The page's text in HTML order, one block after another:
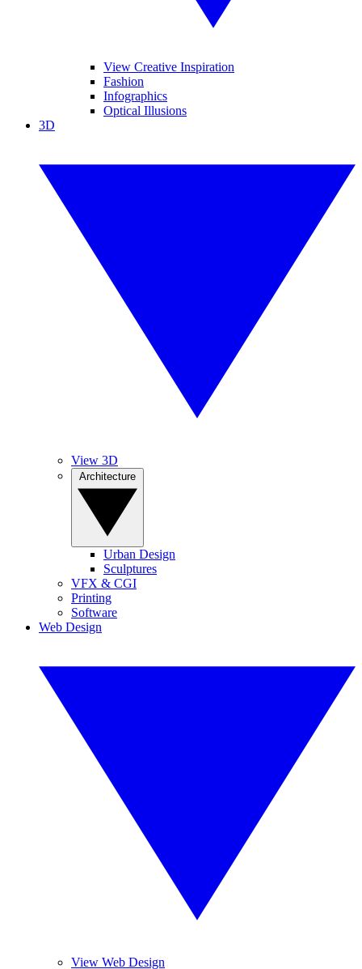
View Creative Inspiration
Fashion
Infographics
Optical Illusions
3D
View 3D
Urban Design
Sculptures
VFX & CGI
Printing
Software
Web Design
View Web Design